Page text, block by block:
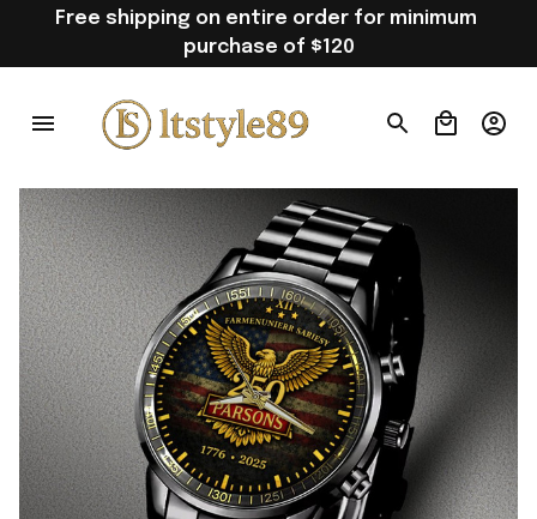
Free shipping on entire order for minimum
purchase of $120